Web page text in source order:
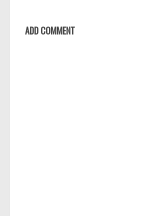
ADD COMMENT